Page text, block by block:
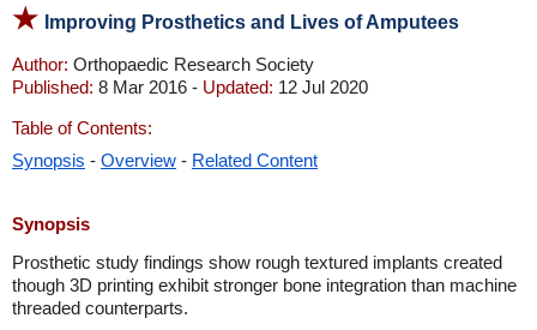
Improving Prosthetics and Lives of Amputees
Author: Orthopaedic Research Society
Published: 8 Mar 2016 - Updated: 12 Jul 2020
Table of Contents:
Synopsis - Overview - Related Content
Synopsis
Prosthetic study findings show rough textured implants created
though 3D printing exhibit stronger bone integration than machine
threaded counterparts.